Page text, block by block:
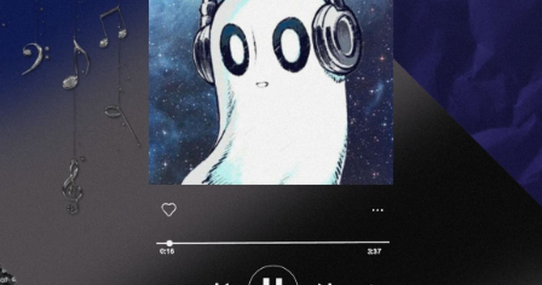
Explore Devices
Explore Recent